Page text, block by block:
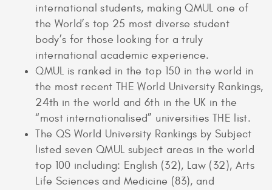
international students, making QMUL one of
the World’s top 25 most diverse student
body’s for those looking for a truly
international academic experience.
QMUL is ranked in the top 150 in the world in
the most recent THE World University Rankings,
24th in the world and 6th in the UK in the
“most internationalised” universities THE list.
The QS World University Rankings by Subject
listed seven QMUL subject areas in the world
top 100 including: English (32), Law (32), Arts
Life Sciences and Medicine (83), and